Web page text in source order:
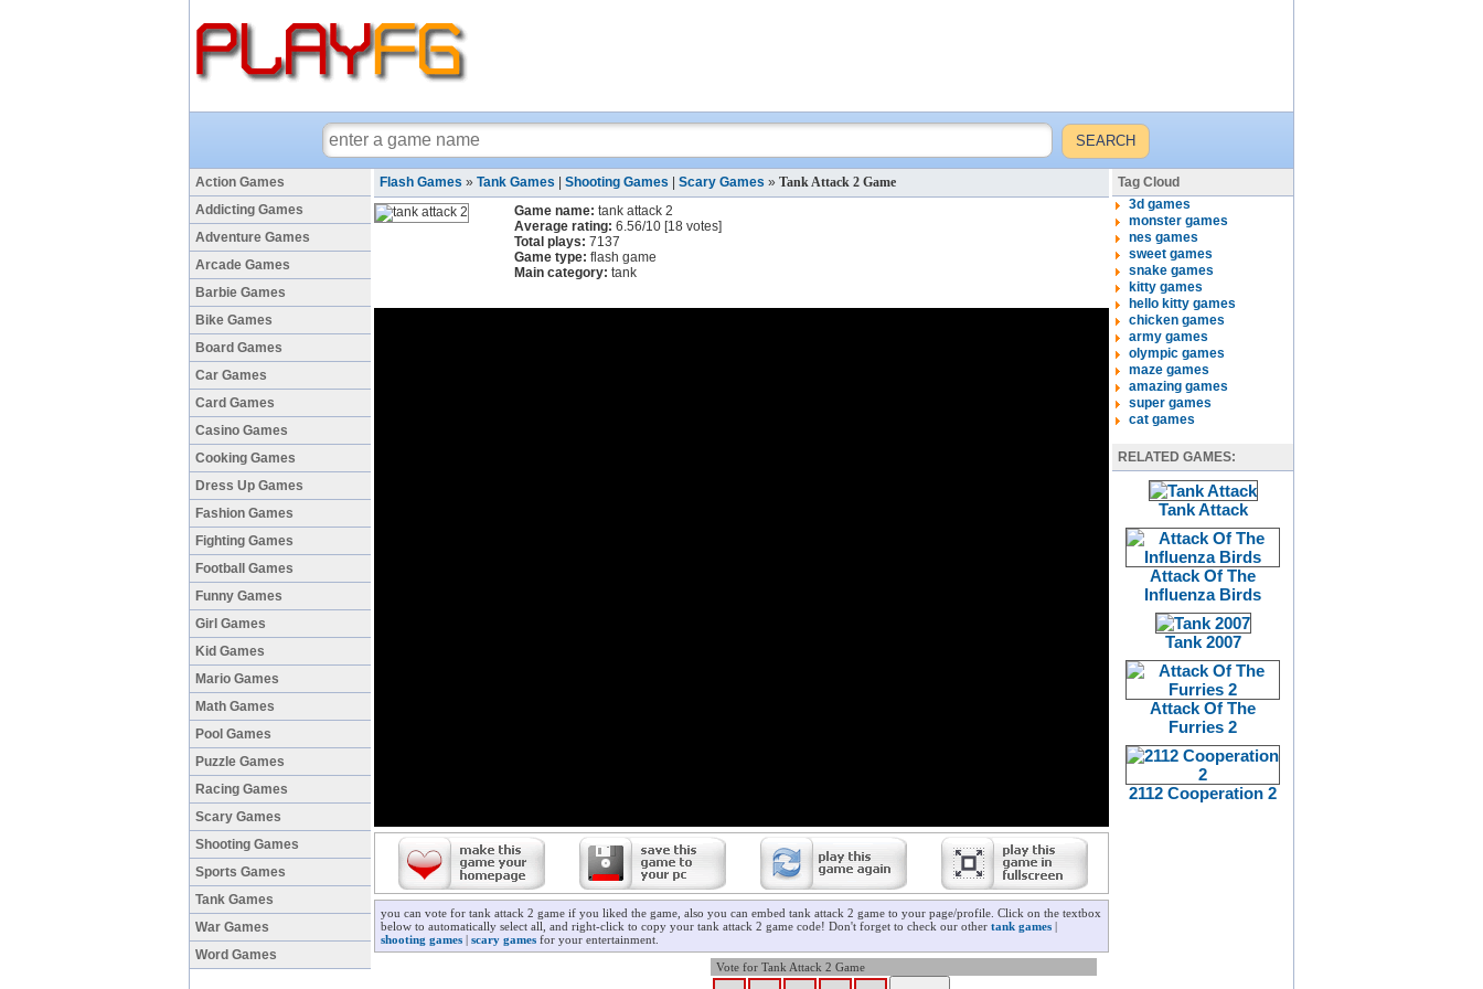
Action Games
Addicting Games
Adventure Games
Arcade Games
Barbie Games
Bike Games
Board Games
Car Games
Card Games
Casino Games
Cooking Games
Dress Up Games
Fashion Games
Fighting Games
Football Games
Funny Games
Girl Games
Kid Games
Mario Games
Math Games
Pool Games
Puzzle Games
Racing Games
Scary Games
Shooting Games
Sports Games
Tank Games
War Games
Word Games
Flash Games » Tank Games Shooting Games Scary Games » Tank Attack 2 Game
Game name: tank attack 2
Average rating: 6.56/10 [18 votes]
Total plays: 7137
Game type: flash game
Main category: tank
you can vote for tank attack 2 game if you liked the game, also you can embed tank attack 2 game to your page/profile. Click on the textbox
below to automatically select all, and right-click to copy your tank attack 2 game code! Don't forget to check our other tank games |
shooting games | scary games for your entertainment.
Vote for Tank Attack 2 Game
Tag Cloud
3d games
monster games
nes games
sweet games
snake games
kitty games
hello kitty games
chicken games
army games
olympic games
maze games
amazing games
super games
cat games
RELATED GAMES:
Tank Attack
Attack Of The
Influenza Birds
Tank 2007
Attack Of The
Furries 2
2112 Cooperation 2